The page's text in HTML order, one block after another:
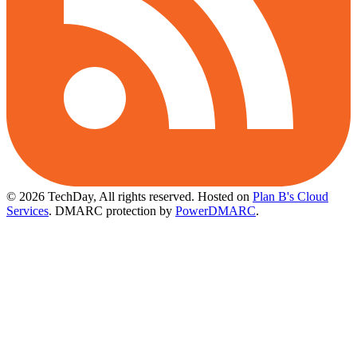
© 2026 TechDay, All rights reserved. Hosted on Plan B's Cloud
Services. DMARC protection by PowerDMARC.